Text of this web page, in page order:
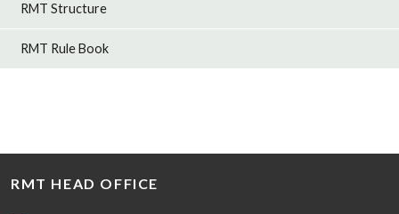
RMT Structure
RMT Rule Book
RMT HEAD OFFICE